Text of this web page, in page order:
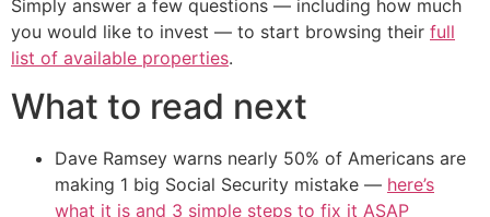
Simply answer a few questions — including how much
you would like to invest — to start browsing their full
list of available properties.
What to read next
Dave Ramsey warns nearly 50% of Americans are
making 1 big Social Security mistake — here’s
what it is and 3 simple steps to fix it ASAP